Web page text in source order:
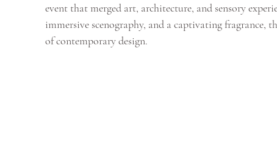
event that merged art, architecture, and sensory
immersive scenography, and a captivating
of contemporary design.